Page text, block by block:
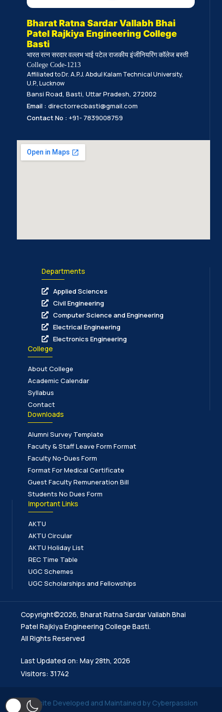
Bharat Ratna Sardar Vallabh Bhai
Patel Rajkiya Engineering College
Basti
भारत रत्न सरदार वल्लभ भाई पटेल राजकीय इंजीनियरिंग कॉलेज बस्ती
College Code-1213
Affiliated to Dr. A.P.J. Abdul Kalam Technical University,
U.P., Lucknow
Bansi Road, Basti, Uttar Pradesh, 272002
Email : directorrecbasti@gmail.com
Contact No : +91- 7839008759
Departments
Applied Sciences
Civil Engineering
Computer Science and Engineering
Electrical Engineering
Electronics Engineering
College
About College
Academic Calendar
Syllabus
Contact
Downloads
Alumni Survey Template
Faculty & Staff Leave Form Format
Faculty No-Dues Form
Format For Medical Certificate
Guest Faculty Remuneration Bill
Students No Dues Form
Important Links
AKTU
AKTU Circular
AKTU Holiday List
REC Time Table
UGC Schemes
UGC Scholarships and Fellowships
Copyright©2026, Bharat Ratna Sardar Vallabh Bhai
Patel Rajkiya Engineering College Basti.
All Rights Reserved
Last Updated on: May 28th, 2026
Visitors: 31742
Website Developed and Maintained by Cyberpassion